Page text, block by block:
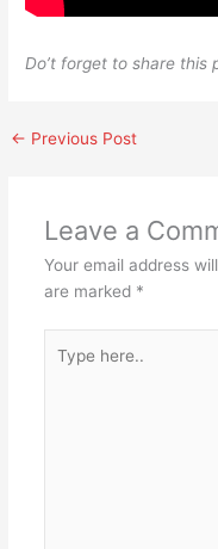
Do’t forget to share this
← Previous Post
Leave a
Your email address
are marked *
here..